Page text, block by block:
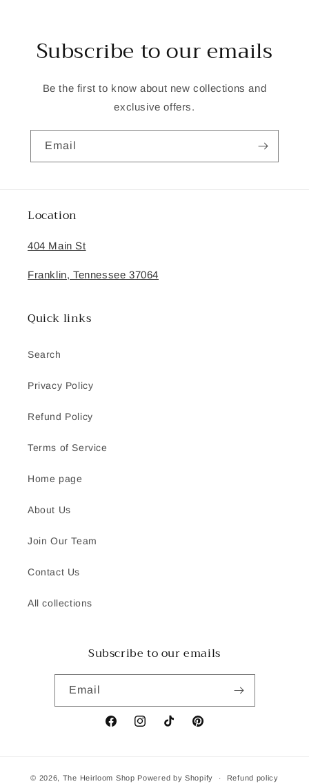
Subscribe to our emails
Be the first to know about new collections and
exclusive offers.
Email
Location
404 Main St
Franklin, Tennessee 37064
Quick links
Search
Privacy Policy
Refund Policy
Terms of Service
Home page
About Us
Join Our Team
Contact Us
All collections
Subscribe to our emails
Email
FacebookInstagramTikTok Pinterest
© 2026, The Heirloom Shop Powered by Shopify Refund policy